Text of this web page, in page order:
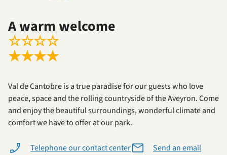
A warm welcome
☆☆☆☆
★★★★
Val de Cantobre is a true paradise for our guests who love
peace, space and the rolling countryside of the Aveyron. Come
and enjoy the beautiful surroundings, wonderful climate and
comfort we have to offer at our park.
Telephone our contact center Send an email